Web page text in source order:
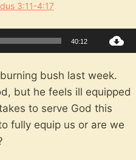
3:11-4:17
40:12
bush last week.
but he feels ill equipped
to serve God this
fully equip us or are we